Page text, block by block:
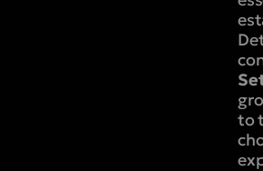
to